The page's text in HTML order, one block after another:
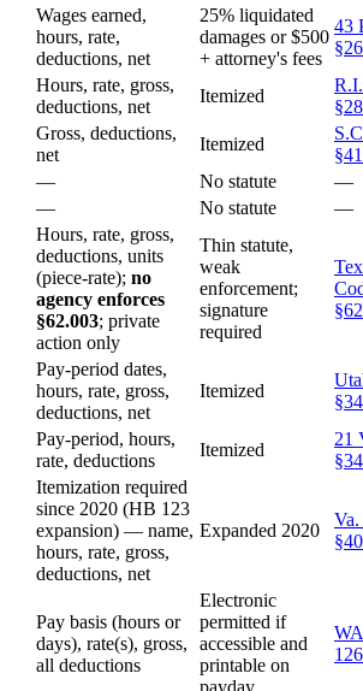
Wages earned,
hours, rate,
deductions, net
25% liquidated
damages or $500
+ attorney's fees
43
Hours, rate, gross,
deductions, net
Itemized
Gross, deductions,
net
Itemized
— No statute
—
— No statute —
Hours, rate, gross,
deductions, units
(piece-rate); no
agency enforces
§62.003; private
action only
Thin statute,
weak
enforcement;
signature
required
Pay-period dates,
hours, rate, gross,
deductions, net
Itemized
Pay-period, hours,
rate, deductions
Itemized
21
Itemization required
since 2020 (HB 123
expansion) — name,
hours, rate, gross,
deductions, net
Expanded 2020
Pay basis (hours or
days), rate(s), gross,
all deductions
Electronic
permitted if
accessible and
printable on
payday